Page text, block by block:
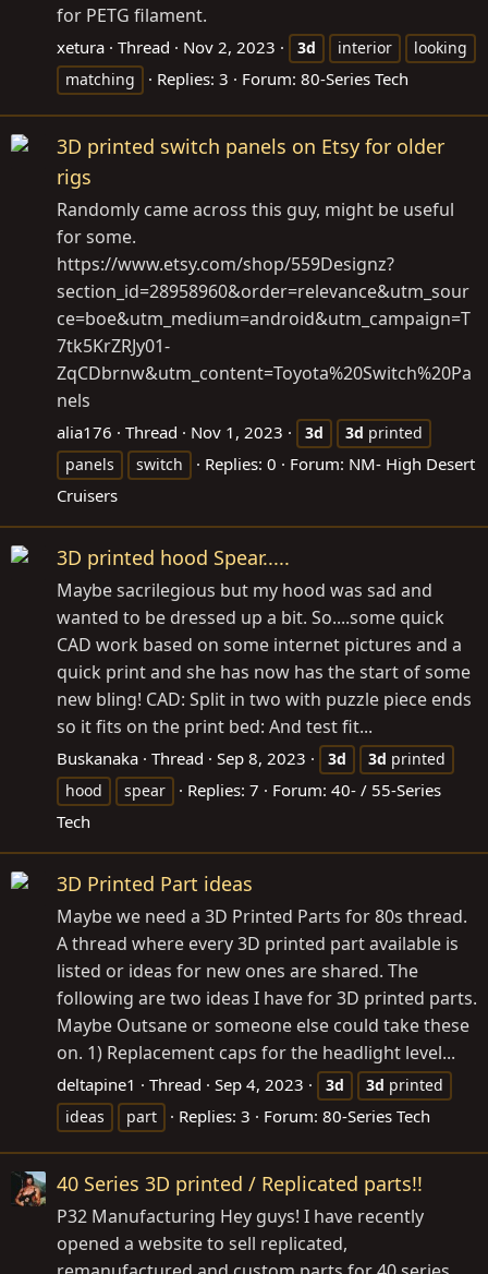
for PETG filament.
xetura Thread Nov 2, 2023 3d interior
looking
matching
Replies: 3 Forum: 80-Series Tech
3D printed switch panels on Etsy for older
rigs
Randomly came across this guy, might be useful
for some.
https://www.etsy.com/shop/559Designz?
section_id=28958960&order=relevance&utm_sour
ce=boe&utm_medium=android&utm_campaign=T
7tk5KrZRJy01-
ZqCDbrnw&utm_content=Toyota%20Switch%20Pa
nels
alia176 Thread Nov 1, 2023 3d 3d printed
panels
switch Replies: 0 Forum: NM- High Desert
Cruisers
3D printed hood Spear.....
Maybe sacrilegious but my hood was sad and
wanted to be dressed up a bit. So....some quick
CAD work based on some internet pictures and a
quick print and she has now has the start of some
new bling! CAD: Split in two with puzzle piece ends
so it fits on the print bed: And test fit...
Buskanaka Thread Sep 8, 2023 3d 3d printed
hood
spear Replies: 7 Forum: 40- / 55-Series
Tech
3D Printed Part ideas
Maybe we need a 3D Printed Parts for 80s thread.
A thread where every 3D printed part available is
listed or ideas for new ones are shared. The
following are two ideas I have for 3D printed parts.
Maybe Outsane or someone else could take these
on. 1) Replacement caps for the headlight level...
deltapine1 Thread Sep 4, 2023 3d 3d printed
ideas
part Replies: 3 Forum: 80-Series Tech
40 Series 3D printed / Replicated parts!!
P32 Manufacturing Hey guys! I have recently
opened a website to sell replicated,